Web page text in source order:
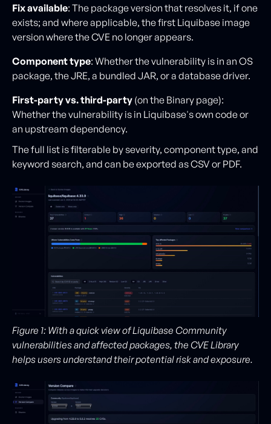
Fix available: The package version that resolves it, if one
exists; and where applicable, the first Liquibase image
version where the CVE no longer appears.
Component type: Whether the vulnerability is in an OS
package, the JRE, a bundled JAR, or a database driver.
First-party vs. third-party (on the Binary page):
Whether the vulnerability is in Liquibase's own code or
an upstream dependency.
The full list is filterable by severity, component type, and
keyword search, and can be exported as CSV or PDF.
Figure 1: With a quick view of Liquibase Community
vulnerabilities and affected packages, the CVE Library
helps users understand their potential risk and exposure.